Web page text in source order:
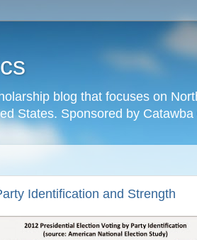
blog that focuses on
States. Sponsored by
Identification and Strength